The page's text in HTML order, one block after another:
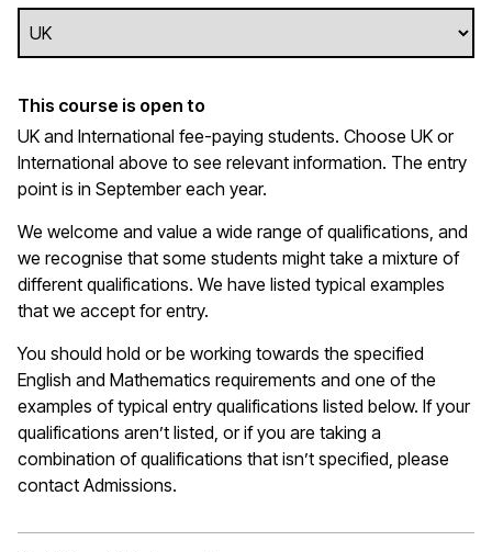
This course is open to
UK and International fee-paying students. Choose UK or
International above to see relevant information. The entry
point is in September each year.
We welcome and value a wide range of qualifications, and
we recognise that some students might take a mixture of
different qualifications. We have listed typical examples
that we accept for entry.
You should hold or be working towards the specified
English and Mathematics requirements and one of the
examples of typical entry qualifications listed below. If your
qualifications aren’t listed, or if you are taking a
combination of qualifications that isn’t specified, please
contact Admissions.